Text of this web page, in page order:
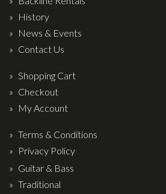
Ukuleles
Violins & String Instruments
Accessories
Bags & Cases
Pickups
Strings
Wireless Systems
Straps
History
News & Events
Contact Us
Shopping Cart
Checkout
My Account
Terms & Conditions
Privacy Policy
Guitar & Bass
Traditional